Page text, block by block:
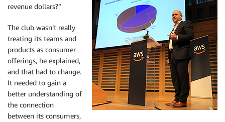
revenue dollars?”
The club wasn’t really
treating its teams and
products as consumer
offerings, he explained,
and that had to change.
It needed to gain a
better understanding of
the connection
between its consumers,